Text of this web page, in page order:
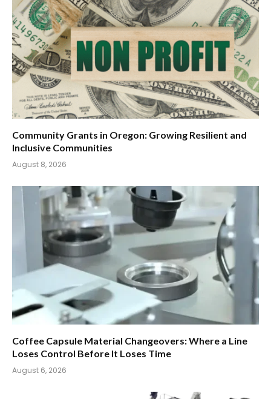
Community Grants in Oregon: Growing Resilient and
Inclusive Communities
August 8, 2026
Coffee Capsule Material Changeovers: Where a Line
Loses Control Before It Loses Time
August 6, 2026